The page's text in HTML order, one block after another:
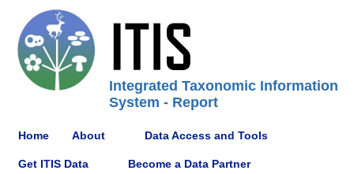
Integrated Taxonomic Information
System - Report
Home About Data Access and Tools
Get ITIS Data Become a Data Partner